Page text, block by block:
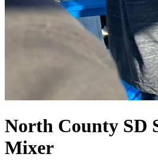
North County SD
Mixer